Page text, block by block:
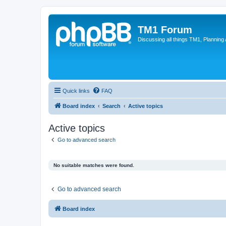
TM1 Forum
Discussing all things TM1, Planning
Quick links FAQ
Board index Search Active topics
Active topics
Go to advanced search
No suitable matches were found.
Go to advanced search
Board index